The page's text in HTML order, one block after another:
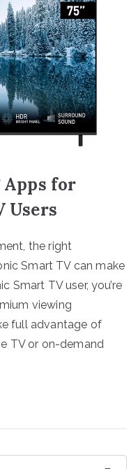
Apps for
Users
the right
Smart TV can make
Smart TV user, you’re
viewing
full advantage of
TV or on-demand